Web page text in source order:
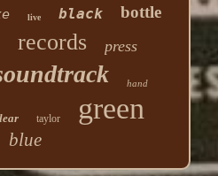
live black bottle
records press
hand
taylor green
blue